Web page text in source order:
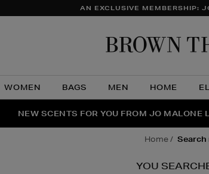
AN EXCLUSIVE MEMBERSHIP:
WOMEN BAGS MEN HOME
THE NINJA SUMMER EVENT
NEW SCENTS FOR YOU FROM JO
PERFECT PAIR | GET 50% OFF* YOUR
home
YOU